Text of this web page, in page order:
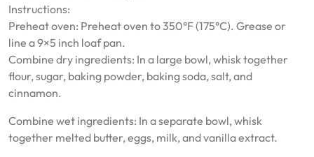
Instructions:
Preheat oven: Preheat oven to 350°F (175°C). Grease or
line a 9×5 inch loaf pan.
Combine dry ingredients: In a large bowl, whisk together
flour, sugar, baking powder, baking soda, salt, and
cinnamon.
Combine wet ingredients: In a separate bowl, whisk
together melted butter, eggs, milk, and vanilla extract.